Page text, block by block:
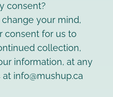
consent?
your mind,
consent for us to
collection,
information, at any
info@mushup.ca